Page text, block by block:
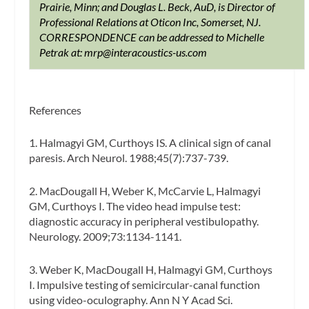
Prairie, Minn; and Douglas L. Beck, AuD, is Director of
Professional Relations at Oticon Inc, Somerset, NJ.
CORRESPONDENCE can be addressed to Michelle
Petrak at:mrp@interacoustics-us.com
References
1. Halmagyi GM, Curthoys IS. A clinical sign of canal
paresis.Arch Neurol. 1988;45(7):737-739.
2. MacDougall H, Weber K, McCarvie L, Halmagyi
GM, Curthoys I. The video head impulse test:
diagnostic accuracy in peripheral vestibulopathy.
Neurology. 2009;73:1134-1141.
3. Weber K, MacDougall H, Halmagyi GM, Curthoys
I. Impulsive testing of semicircular-canal function
using video-oculography. Ann N Y Acad Sci.